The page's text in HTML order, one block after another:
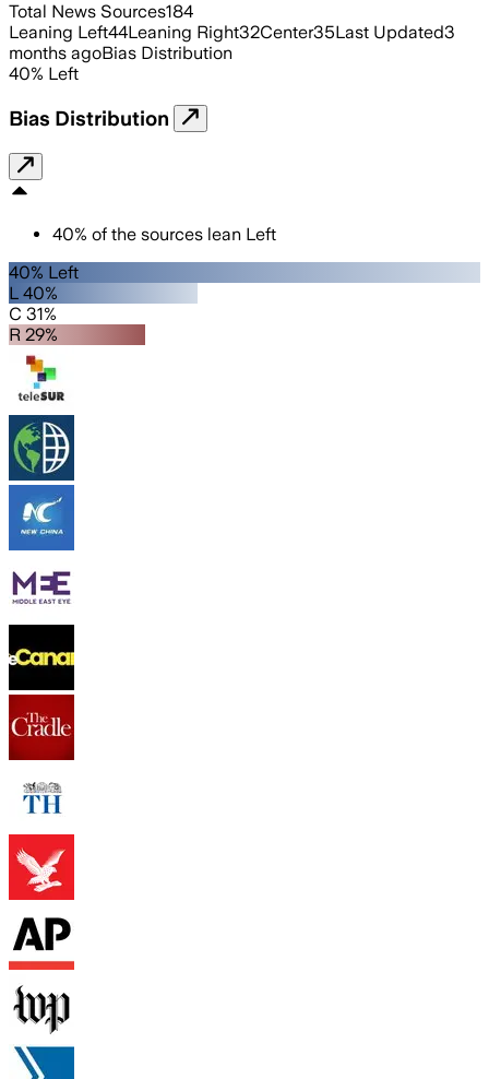
Total News Sources184
Leaning Left44Leaning Right32Center35Last Updated3
months agoBias Distribution
40% Left
Bias Distribution
40% of the sources lean Left
40% Left
L 40%
C 31%
R 29%